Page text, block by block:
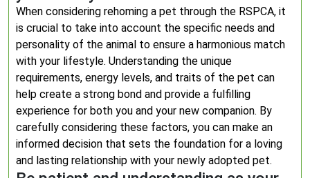
When considering rehoming a pet through the RSPCA, it
is crucial to take into account the specific needs and
personality of the animal to ensure a harmonious match
with your lifestyle. Understanding the unique
requirements, energy levels, and traits of the pet can
help create a strong bond and provide a fulfilling
experience for both you and your new companion. By
carefully considering these factors, you can make an
informed decision that sets the foundation for a loving
and lasting relationship with your newly adopted pet.